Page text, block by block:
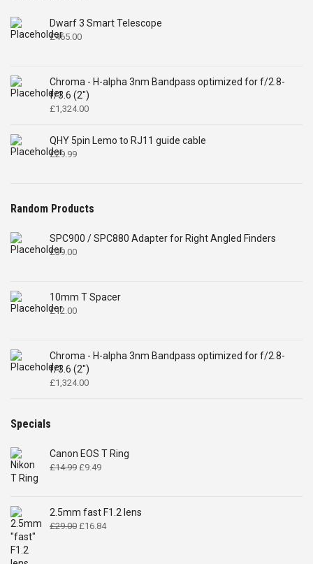
Dwarf 3 Smart Telescope
£465.00
Chroma - H-alpha 3nm Bandpass optimized for f/2.8-
f/3.6 (2")
£1,324.00
QHY 5pin Lemo to RJ11 guide cable
£29.99
Random Products
SPC900 / SPC880 Adapter for Right Angled Finders
£39.00
10mm T Spacer
£12.00
Chroma - H-alpha 3nm Bandpass optimized for f/2.8-
f/3.6 (2")
£1,324.00
Specials
Canon EOS T Ring
£14.99 Original
£14.99.
£9.49Current
£9.49.
2.5mm fast F1.2 lens
£29.00 Original
£16.84Current